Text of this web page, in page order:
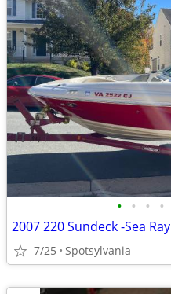
• • • •
2007 220 Sundeck -Sea Ray
7/25 Spotsylvania